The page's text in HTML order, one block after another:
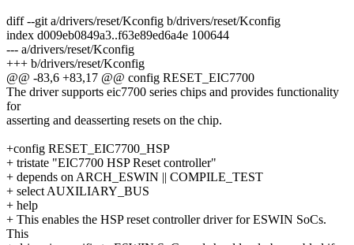
diff --git a/drivers/reset/Kconfig b/drivers/reset/Kconfig
index d009eb0849a3..f63e89ed6a4e 100644
--- a/drivers/reset/Kconfig
+++ b/drivers/reset/Kconfig
@@ -83,6 +83,17 @@ config RESET_EIC7700
The driver supports eic7700 series chips and provides functionality
for
asserting and deasserting resets on the chip.
+config RESET_EIC7700_HSP
+ tristate "EIC7700 HSP Reset controller"
+ depends on ARCH_ESWIN || COMPILE_TEST
+ select AUXILIARY_BUS
+ help
+ This enables the HSP reset controller driver for ESWIN SoCs.
This